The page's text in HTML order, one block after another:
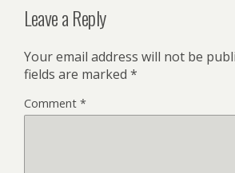
Leave a Reply
Your email address will not be
fields are marked *
Comment *